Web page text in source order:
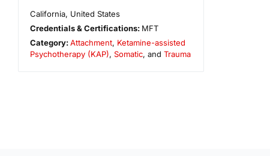
California, United States
Credentials & Certifications: MFT
Category:Attachment, Ketamine-assisted
Psychotherapy (KAP), Somatic, and Trauma